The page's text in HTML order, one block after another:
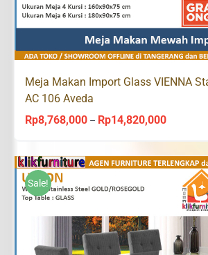
Meja Makan Import Glass VIENNA
AC 106 Aveda
Rp8,768,000 – Rp14,820,000Price
through
Sale!